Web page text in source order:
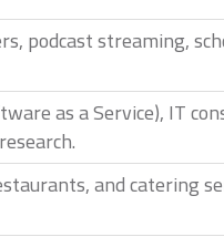
podcast streaming,
as a Service), IT
and catering